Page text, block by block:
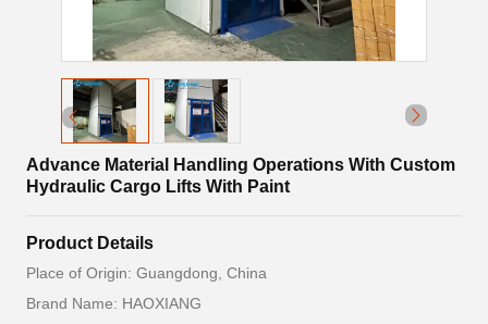
Advance Material Handling Operations With Custom
Hydraulic Cargo Lifts With Paint
Product Details
Place of Origin: Guangdong, China
Brand Name: HAOXIANG